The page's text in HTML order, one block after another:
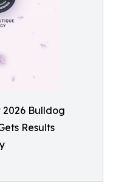
2026 Bulldog
Results